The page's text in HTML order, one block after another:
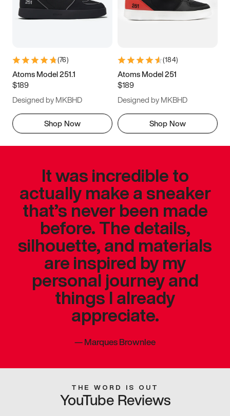
(76)
Atoms Model 251.1
$189
Designed by MKBHD
Shop Now
(184)
Atoms Model 251
$189
Designed by MKBHD
Shop Now
It was incredible to
actually make a sneaker
that’s never been made
before. The details,
silhouette, and materials
are inspired by my
personal journey and
things I already
appreciate.
—Marques Brownlee
THE WORD IS OUT
YouTube Reviews